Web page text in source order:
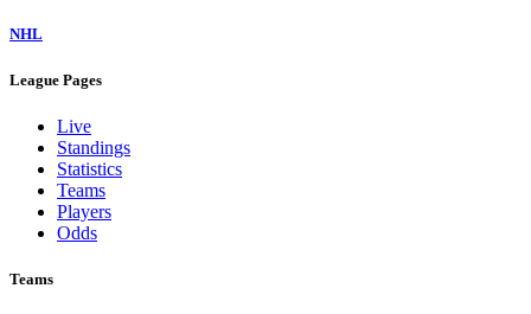
NHL
League Pages
Live
Standings
Statistics
Teams
Players
Odds
Teams